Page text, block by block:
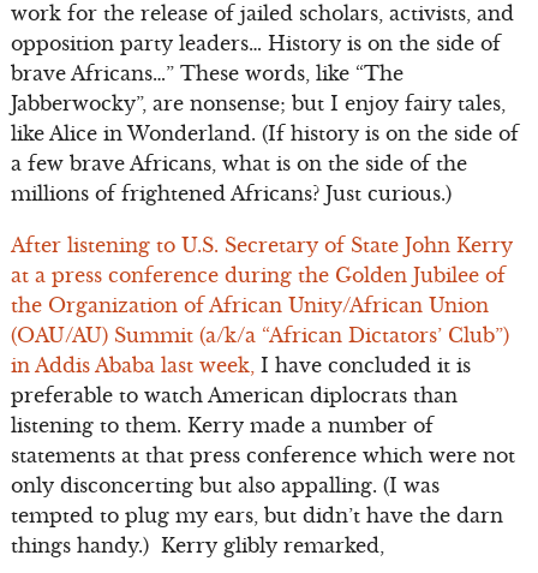
work for the release of jailed scholars, activists, and
opposition party leaders… History is on the side of
brave Africans…” These words, like “The
Jabberwocky”, are nonsense; but I enjoy fairy tales,
like Alice in Wonderland. (If history is on the side of
a few brave Africans, what is on the side of the
millions of frightened Africans? Just curious.)
After listening to U.S. Secretary of State John Kerry
at a press conference during the Golden Jubilee of
the Organization of African Unity/African Union
(OAU/AU) Summit (a/k/a “African Dictators’ Club”)
in Addis Ababa last week,I have concluded it is
preferable to watch American diplocrats than
listening to them. Kerry made a number of
statements at that press conference which were not
only disconcerting but also appalling. (I was
tempted to plug my ears, but didn’t have the darn
things handy.) Kerry glibly remarked,